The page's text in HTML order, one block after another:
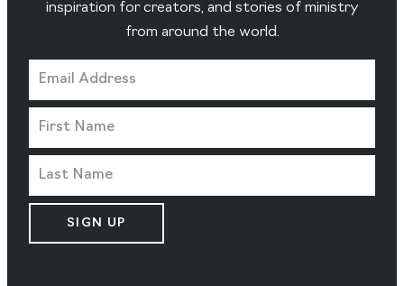
inspiration for creators, and stories of ministry
from around the world.
SIGN UP